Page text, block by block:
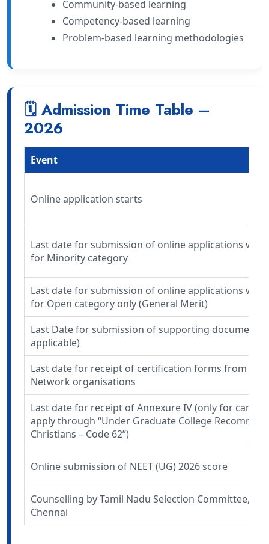
Community-based learning
Competency-based learning
Problem-based learning methodologies
🗓 Admission Time Table –
2026
Event
Online application starts
Last date for submission of online applications with
for Minority category
Last date for submission of online applications with
for Open category only (General Merit)
Last Date for submission of supporting documents
applicable)
Last date for receipt of certification forms from
Network organisations
Last date for receipt of Annexure IV (only for
apply through “Under Graduate College
Christians – Code 62”)
Online submission of NEET (UG) 2026 score
Counselling by Tamil Nadu Selection Committee,
Chennai